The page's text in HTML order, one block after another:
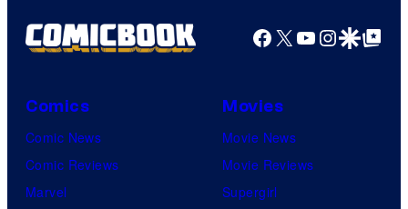
Facebook
X YouTube
GoogleGoogle Top
Comics
Comic News
Comic Reviews
Marvel
Movies
Movie News
Movie Reviews
Supergirl